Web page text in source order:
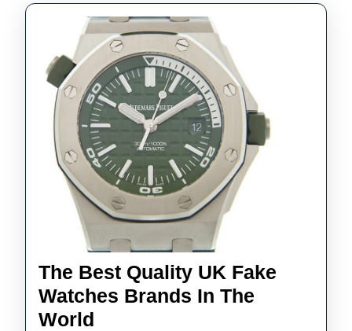
The Best Quality UK Fake
Watches Brands In The
World